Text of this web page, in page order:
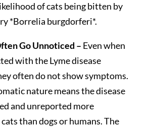
of cats being bitten by
*Borrelia burgdorferi*.
Go Unnoticed – Even when
with the Lyme disease
often do not show symptoms.
nature means the disease
and unreported more
than dogs or humans. The